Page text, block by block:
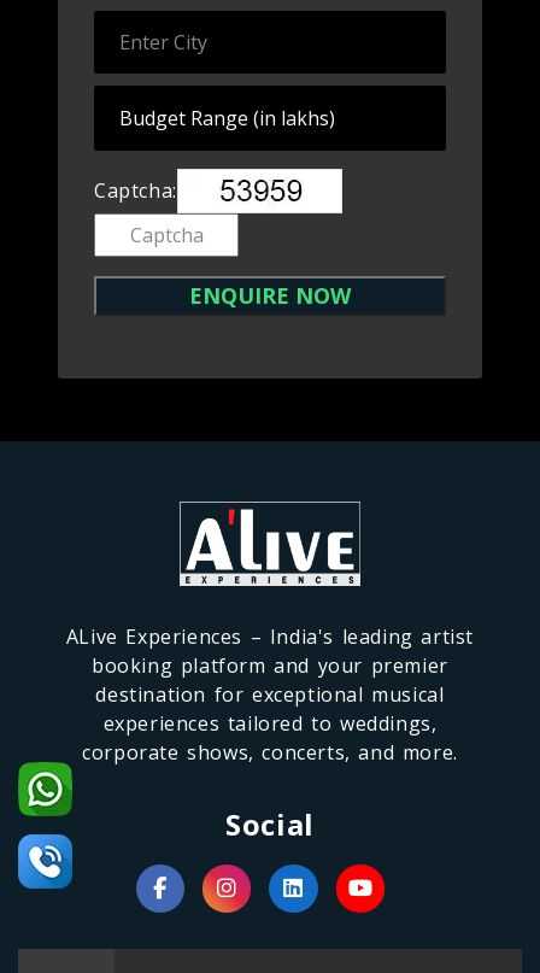
Captcha:
ALive Experiences – India's leading artist
booking platform and your premier
destination for exceptional musical
experiences tailored to weddings,
corporate shows, concerts, and more.
Social